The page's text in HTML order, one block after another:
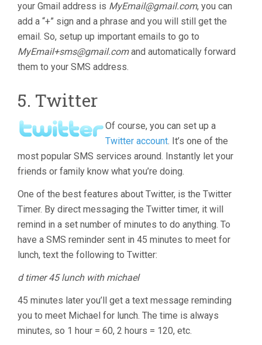
your Gmail address is MyEmail@gmail.com, you can
add a “+” sign and a phrase and you will still get the
email. So, setup up important emails to go to
MyEmail+sms@gmail.comand automatically forward
them to your SMS address.
5. Twitter
Of course, you can set up a
Twitter account. It’s one of the
most popular SMS services around. Instantly let your
friends or family know what you’re doing.
One of the best features about Twitter, is the Twitter
Timer. By direct messaging the Twitter timer, it will
remind in a set number of minutes to do anything. To
have a SMS reminder sent in 45 minutes to meet for
lunch, text the following to Twitter:
d timer 45 lunch with michael
45 minutes later you’ll get a text message reminding
you to meet Michael for lunch. The time is always
minutes, so 1 hour = 60, 2 hours = 120, etc.